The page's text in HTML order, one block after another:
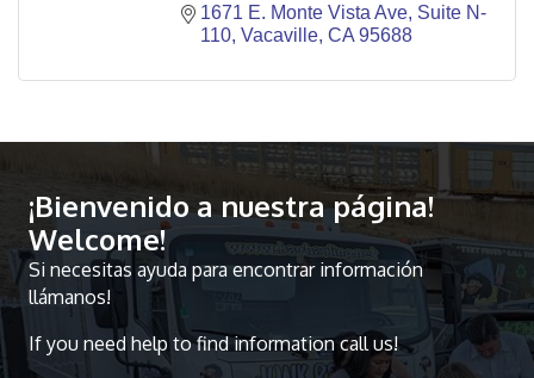
1671 E. Monte Vista Ave Suite N-
110 Vacaville CA 95688
¡Bienvenido a nuestra página!
Welcome!
Si necesitas ayuda para encontrar información
llámanos!
If you need help to find information call us!